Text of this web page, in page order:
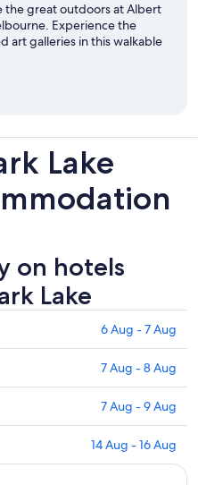
the great outdoors at Albert
Experience the
art galleries in this walkable
Lake
on hotels
Lake
6 Aug - 7 Aug
7 Aug - 8 Aug
7 Aug - 9 Aug
14 Aug - 16 Aug